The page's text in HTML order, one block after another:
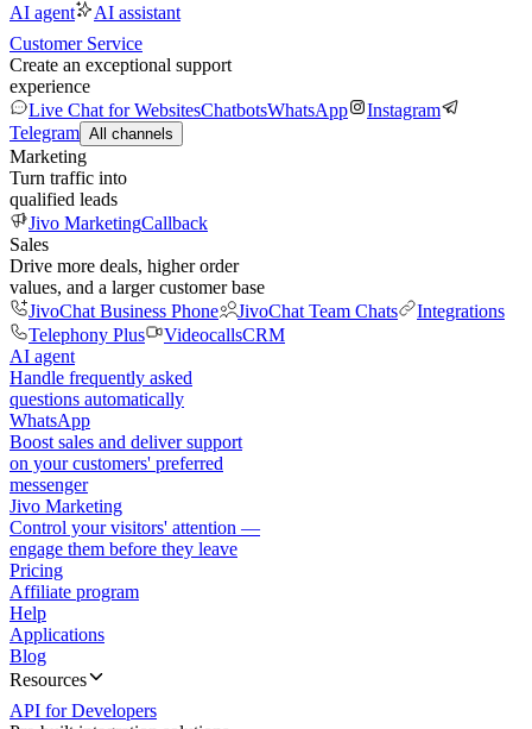
AI agent
AI assistant
Customer Service
Create an exceptional support
experience
Live Chat for WebsitesChatbotsWhatsApp
Instagram
Telegram All channels
Marketing
Turn traffic into
qualified leads
Jivo MarketingCallback
Sales
Drive more deals, higher order
values, and a larger customer base
JivoChat Business Phone
JivoChat Team Chats
Integrations
Telephony Plus
VideocallsCRM
AI agent
Handle frequently asked
questions automatically
WhatsApp
Boost sales and deliver support
on your customers' preferred
messenger
Jivo Marketing
Control your visitors' attention —
engage them before they leave
Pricing
Affiliate program
Help
Applications
Blog
Resources
API for Developers